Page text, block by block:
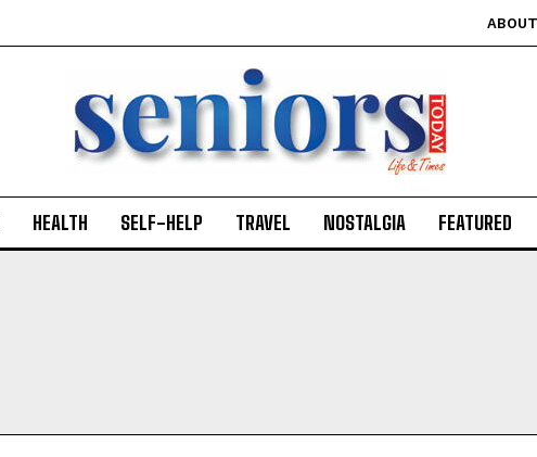
HEALTH SELF-HELP TRAVEL NOSTALGIA FEATURED